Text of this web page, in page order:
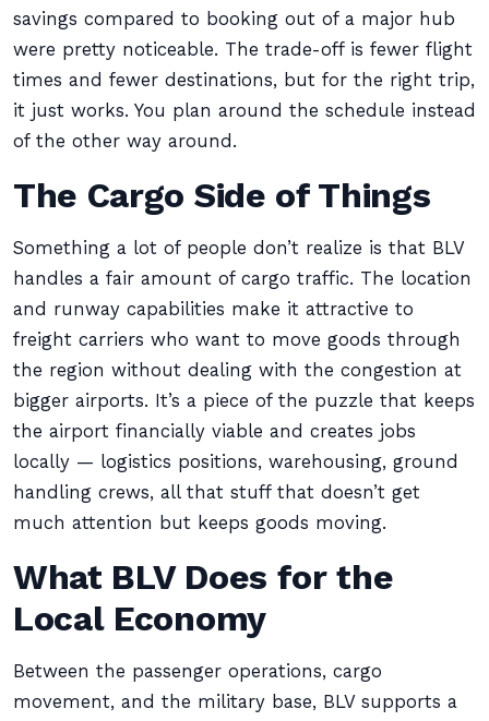
savings compared to booking out of a major hub
were pretty noticeable. The trade-off is fewer flight
times and fewer destinations, but for the right trip,
it just works. You plan around the schedule instead
of the other way around.
The Cargo Side of Things
Something a lot of people don’t realize is that BLV
handles a fair amount of cargo traffic. The location
and runway capabilities make it attractive to
freight carriers who want to move goods through
the region without dealing with the congestion at
bigger airports. It’s a piece of the puzzle that keeps
the airport financially viable and creates jobs
locally — logistics positions, warehousing, ground
handling crews, all that stuff that doesn’t get
much attention but keeps goods moving.
What BLV Does for the
Local Economy
Between the passenger operations, cargo
movement, and the military base, BLV supports a